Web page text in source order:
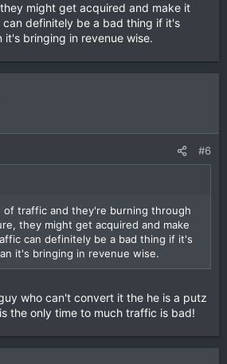
might get acquired and make it
definitely be a bad thing if it's
it's bringing in revenue wise.
#6
of traffic and they're burning through
they might get acquired and make
can definitely be a bad thing if it's
it's bringing in revenue wise.
who can't convert it the he is a putz
the only time to much traffic is bad!